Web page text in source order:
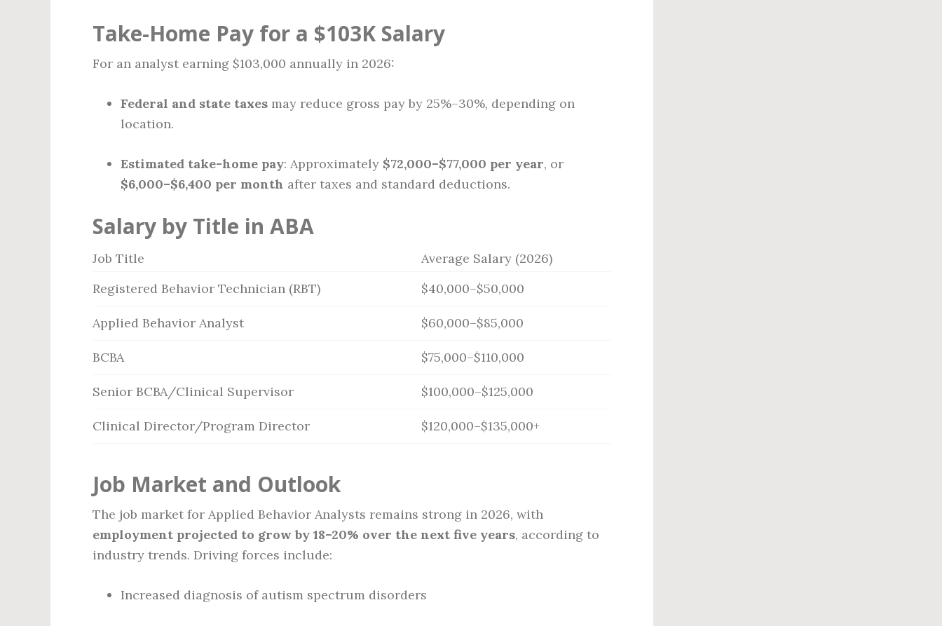
Take-Home Pay for a $103K Salary
For an analyst earning $103,000 annually in 2026:
Federal and state taxes may reduce gross pay by 25%–30%, depending on
location.
Estimated take-home pay: Approximately $72,000–$77,000 per year, or
$6,000–$6,400 per month after taxes and standard deductions.
Salary by Title in ABA
Job Title
Average Salary (2026)
Registered Behavior Technician (RBT)
$40,000–$50,000
Applied Behavior Analyst $60,000–$85,000
BCBA $75,000–$110,000
Senior BCBA/Clinical Supervisor $100,000–$125,000
Clinical Director/Program Director $120,000–$135,000+
Job Market and Outlook
The job market for Applied Behavior Analysts remains strong in 2026, with
employment projected to grow by 18–20% over the next five years, according to
industry trends. Driving forces include:
Increased diagnosis of autism spectrum disorders